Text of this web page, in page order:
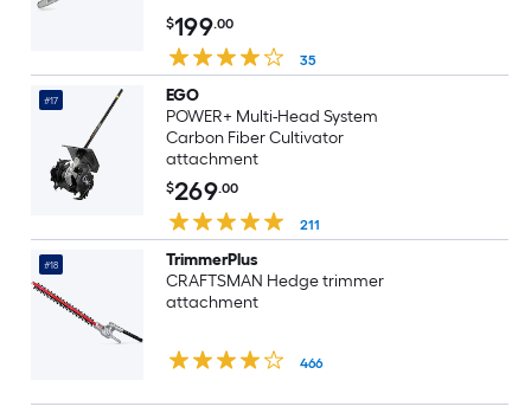
$199.00
35
#17
EGO
POWER+ Multi-Head System
Carbon Fiber Cultivator
attachment
$269.00
211
#18
TrimmerPlus
CRAFTSMAN Hedge trimmer
attachment
466